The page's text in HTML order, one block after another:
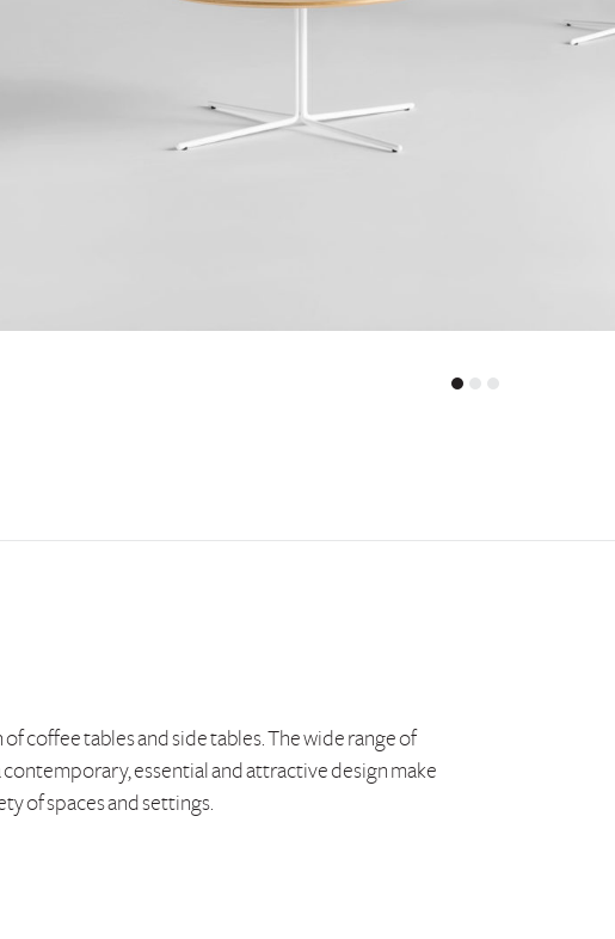
coffee tables and side tables. The wide range of
contemporary, essential and attractive design make
of spaces and settings.